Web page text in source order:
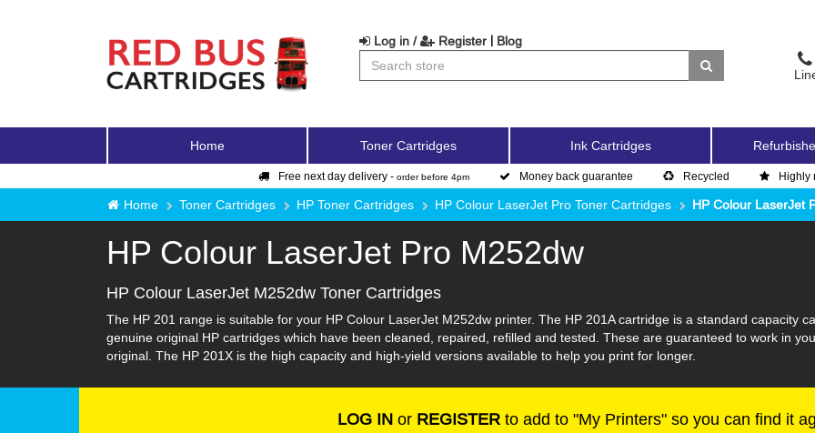
Log in / Register | Blog
Home Toner Cartridges Ink Cartridges
Free next day delivery - order before 4pm Money back guarantee Recycled Highly
Home Toner Cartridges HP Toner Cartridges HP Colour LaserJet Pro Toner Cartridges HP Colour LaserJet
HP Colour LaserJet Pro M252dw
HP Colour LaserJet M252dw Toner Cartridges
The HP 201 range is suitable for your HP Colour LaserJet M252dw printer. The HP 201A cartridge is a standard capacity
genuine original HP cartridges which have been cleaned, repaired, refilled and tested. These are guaranteed to work in
original. The HP 201X is the high capacity and high-yield versions available to help you print for longer.
LOG IN or REGISTER to add to "My Printers" so you can find it